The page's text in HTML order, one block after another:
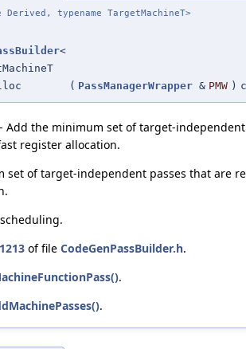
Derived, typename TargetMachineT>
<
( PassManagerWrapper & PMW )
Add the minimum set of target-
register allocation.
set of target-independent passes that are
1213 of file CodeGenPassBuilder.h.
.
.